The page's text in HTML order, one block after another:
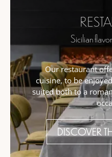
Sicilian
Our restaurant
cuisine, to be
suited both to a
DISCOVER